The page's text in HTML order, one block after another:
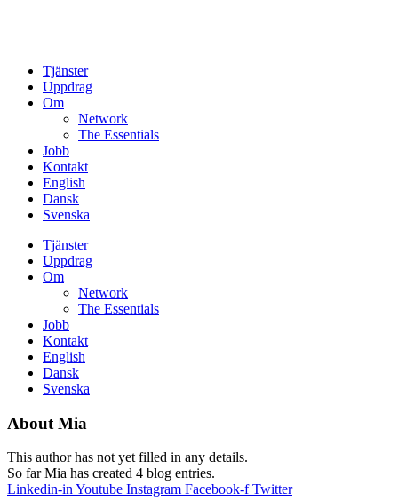
Tjänster
Uppdrag
Om
Network
The Essentials
Jobb
Kontakt
English
Dansk
Svenska
Tjänster
Uppdrag
Om
Network
The Essentials
Jobb
Kontakt
English
Dansk
Svenska
About Mia
This author has not yet filled in any details.
So far Mia has created 4 blog entries.
Linkedin-inYoutube Instagram Facebook-f Twitter